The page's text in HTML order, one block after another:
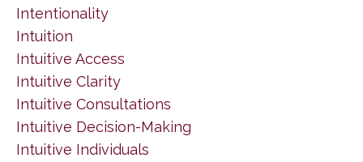
Intentionality
Intuition
Intuitive Access
Intuitive Clarity
Intuitive Consultations
Intuitive Decision-Making
Intuitive Individuals